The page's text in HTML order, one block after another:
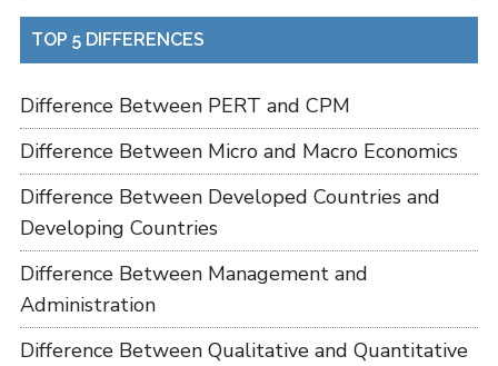
TOP 5 DIFFERENCES
Difference Between PERT and CPM
Difference Between Micro and Macro Economics
Difference Between Developed Countries and
Developing Countries
Difference Between Management and
Administration
Difference Between Qualitative and Quantitative